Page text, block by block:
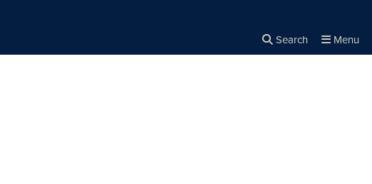
Search Menu